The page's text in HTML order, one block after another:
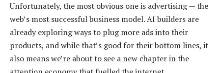
Unfortunately, the most obvious one is advertising — the
web’s most successful business model. AI builders are
already exploring ways to plug more ads into their
products, and while that’s good for their bottom lines, it
also means we’re about to see a new chapter in the